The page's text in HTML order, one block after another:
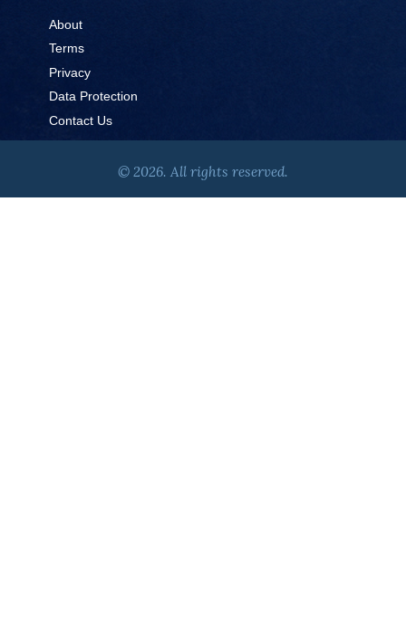
About
Terms
Privacy
Data Protection
Contact Us
© 2026. All rights reserved.